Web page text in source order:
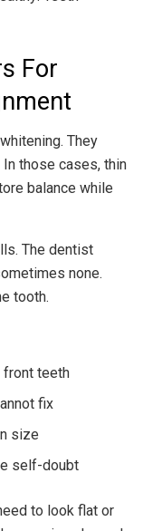
For
They
In those cases, thin
balance while
The dentist
none.
tooth.
front teeth
fix
size
self-doubt
to look flat or